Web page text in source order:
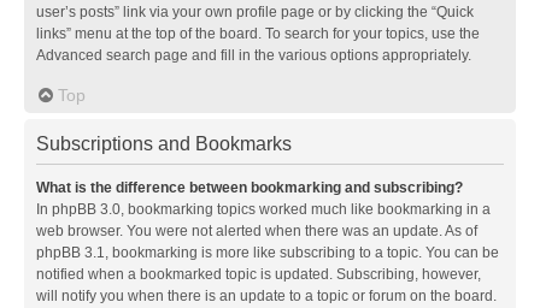
user’s posts” link via your own profile page or by clicking the “Quick
links” menu at the top of the board. To search for your topics, use the
Advanced search page and fill in the various options appropriately.
Top
Subscriptions and Bookmarks
What is the difference between bookmarking and subscribing?
In phpBB 3.0, bookmarking topics worked much like bookmarking in a
web browser. You were not alerted when there was an update. As of
phpBB 3.1, bookmarking is more like subscribing to a topic. You can be
notified when a bookmarked topic is updated. Subscribing, however,
will notify you when there is an update to a topic or forum on the board.